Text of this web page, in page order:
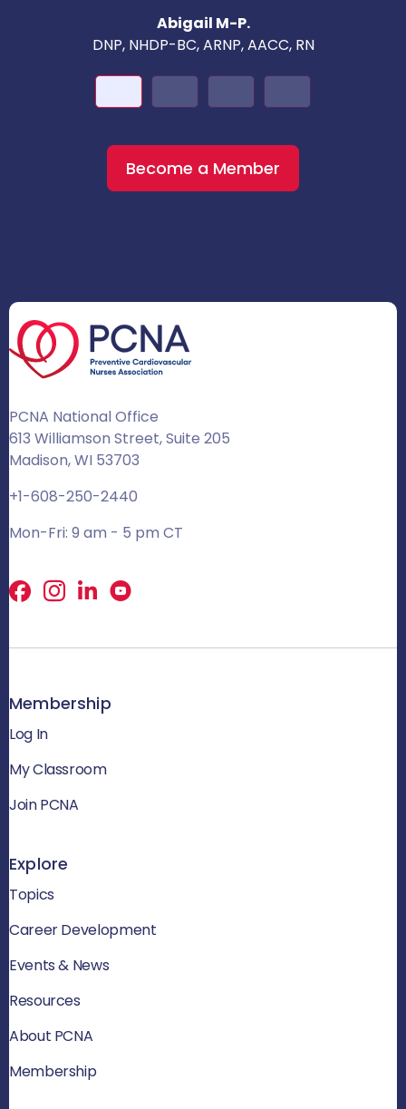
Abigail M-P.
DNP, NHDP-BC, ARNP, AACC, RN
Become a Member
PCNA National Office
613 Williamson Street, Suite 205
Madison, WI 53703
+1-608-250-2440
Mon-Fri: 9 am - 5 pm CT
Facebook
X LinkedIn
Membership
Log In
My Classroom
Join PCNA
Explore
Topics
Career Development
Events & News
Resources
About PCNA
Membership